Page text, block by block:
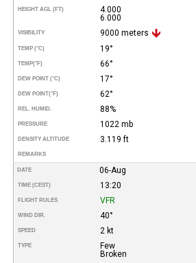
HEIGHT AGL (FT)
4.000
6.000
VISIBILITY 9000 meters
TEMP (°C) 19°
TEMP(°F) 66°
DEW POINT (°C) 17°
DEW POINT(°F) 62°
REL. HUMID. 88%
PRESSURE 1022 mb
DENSITY ALTITUDE 3.119 ft
REMARKS
DATE 06-Aug
TIME (CEST) 13:20
FLIGHT RULES VFR
WIND DIR. 40°
SPEED 2 kt
TYPE
Few
Broken